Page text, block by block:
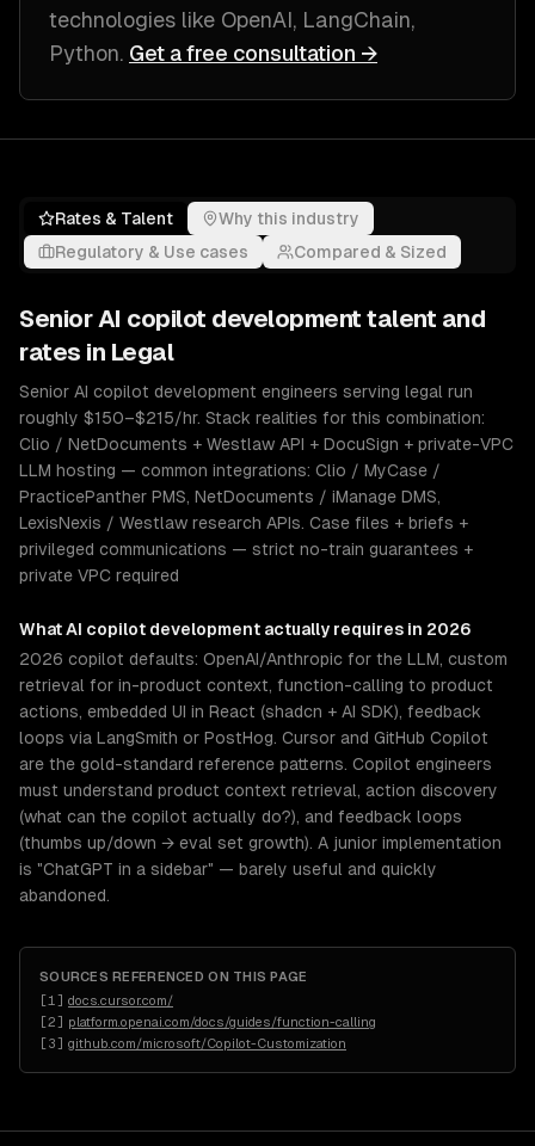
technologies like OpenAI, LangChain,
Python. Get a free consultation →
Rates & Talent
Why this industry
Regulatory & Use cases
Compared & Sized
Senior AI copilot development talent and
rates in Legal
Senior AI copilot development engineers serving legal run
roughly $150–$215/hr. Stack realities for this combination:
Clio / NetDocuments + Westlaw API + DocuSign + private-VPC
LLM hosting — common integrations: Clio / MyCase /
PracticePanther PMS, NetDocuments / iManage DMS,
LexisNexis / Westlaw research APIs. Case files + briefs +
privileged communications — strict no-train guarantees +
private VPC required
WhatAI copilot development actually requires in 2026
2026 copilot defaults: OpenAI/Anthropic for the LLM, custom
retrieval for in-product context, function-calling to product
actions, embedded UI in React (shadcn + AI SDK), feedback
loops via LangSmith or PostHog. Cursor and GitHub Copilot
are the gold-standard reference patterns. Copilot engineers
must understand product context retrieval, action discovery
(what can the copilot actually do?), and feedback loops
(thumbs up/down → eval set growth). A junior implementation
is "ChatGPT in a sidebar" — barely useful and quickly
abandoned.
SOURCES REFERENCED ON THIS PAGE
[1 ] docs.cursor.com/
[2] platform.openai.com/docs/guides/function-calling
[3] github.com/microsoft/Copilot-Customization